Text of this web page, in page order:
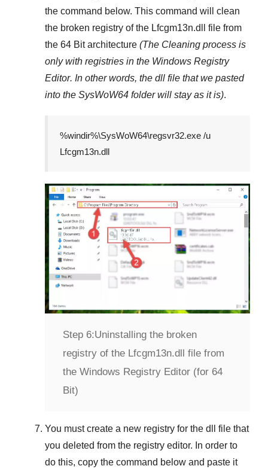
the command below. This command will clean
the broken registry of the Lfcgm13n.dll
file from
the 64 Bit architecture (The Cleaning process is
only with registries in the Windows Registry
Editor. In other words, the dll file that we pasted
into the SysWoW64 folder will stay as it is).
%windir%\SysWoW64\regsvr32.exe /u
Lfcgm13n.dll
Step 6:Uninstalling the broken
registry of the Lfcgm13n.dll file from
the Windows Registry Editor (for 64
Bit)
You must create a new registry for the dll file that
you deleted from the registry editor. In order to
do this, copy the command below and paste it